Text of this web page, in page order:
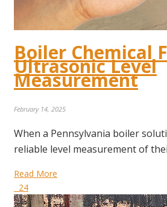
Boiler Chemical
Ultrasonic Level
Measurement
February 14, 2025
When a Pennsylvania boiler
reliable level measurement of
Read More
24